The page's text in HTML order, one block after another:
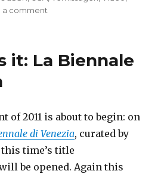
a comment
Freedom
since
1945
(DHM
it: La Biennale
of 2011 is about to begin: on
di Venezia, curated by
time’s title
be opened. Again this